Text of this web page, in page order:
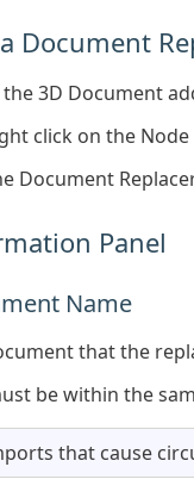
Document
3D Document
click on the
Document
Panel
Name
that the
be within the
that cause